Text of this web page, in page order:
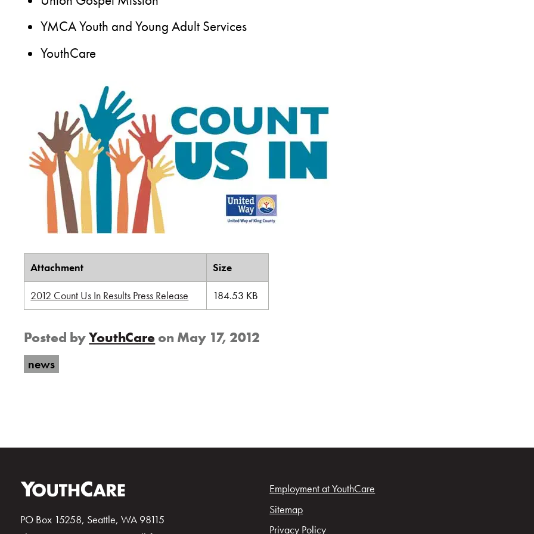
YMCA Youth and Young Adult Services
YouthCare
Attachment Size
2012 Count Us In Results Press Release 184.53 KB
Posted byYouthCare on May 17, 2012
news
PO Box 15258, Seattle, WA 98115
Employment at YouthCare
Sitemap
Privacy Policy